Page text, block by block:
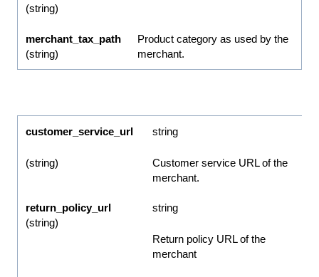
(string)
merchant_tax_path
(string)
Product category as used by the
merchant.
customer_service_url
(string)
string
Customer service URL of the
merchant.
return_policy_url
(string)
string
Return policy URL of the
merchant